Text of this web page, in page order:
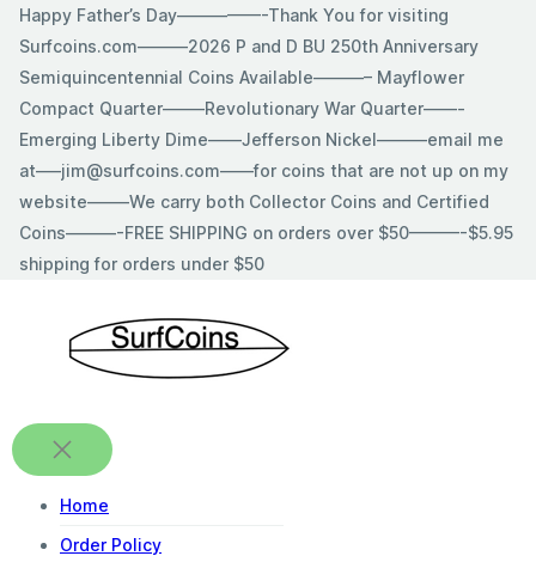
SkipHappy Father’s Day—————-Thank You for visiting
Surfcoins.com———2026 P and D BU 250th Anniversary
Semiquincentennial Coins Available———– Mayflower
Compact Quarter——–Revolutionary War Quarter——-
Emerging Liberty Dime——Jefferson Nickel———email me
at—–jim@surfcoins.com——for coins that are not up on my
website——–We carry both Collector Coins and Certified
Coins———-FREE SHIPPING on orders over $50———-$5.95
shipping for orders under $50
Home
Order Policy